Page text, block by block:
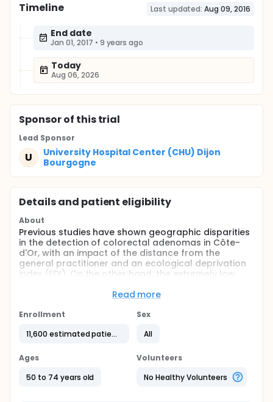
Timeline Last updated: Aug 09, 2016
End date
Jan 01, 2017 • 9 years ago
Today
Aug 06, 2026
Sponsorof this trial
Lead Sponsor
U
University Hospital Center (CHU) Dijon
Bourgogne
Details and patient eligibility
About
Previous studies have shown geographic disparities
in the detection of colorectal adenomas in Côte-
d'Or, with an impact of the distance from the
general practitioner and an ecological deprivation
index (EDI). On the other hand, the extremely low
practice before the implementation of organized
were shown. One of the aims of this screening is to
care and prevention. Yet, participation in screening
In this context, the Côte-d'Or Polyps Registry, the
period (before 2003), will make it possible to
Read more
Enrollment
11,600 estimated patients
Sex
All
Ages
50 to 74 years old
Volunteers
No Healthy Volunteers